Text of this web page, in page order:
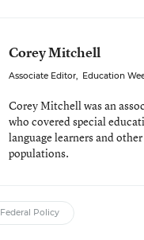
Corey Mitchell
Associate Editor, Education
Corey Mitchell was an
who covered special
language learners and
populations.
Federal Policy